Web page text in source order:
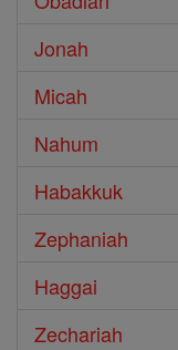
Jonah
Micah
Nahum
Habakkuk
Zephaniah
Haggai
Zechariah